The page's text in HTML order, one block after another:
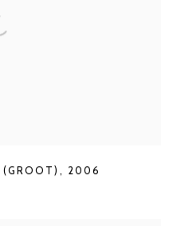
(GROOT) , 2006